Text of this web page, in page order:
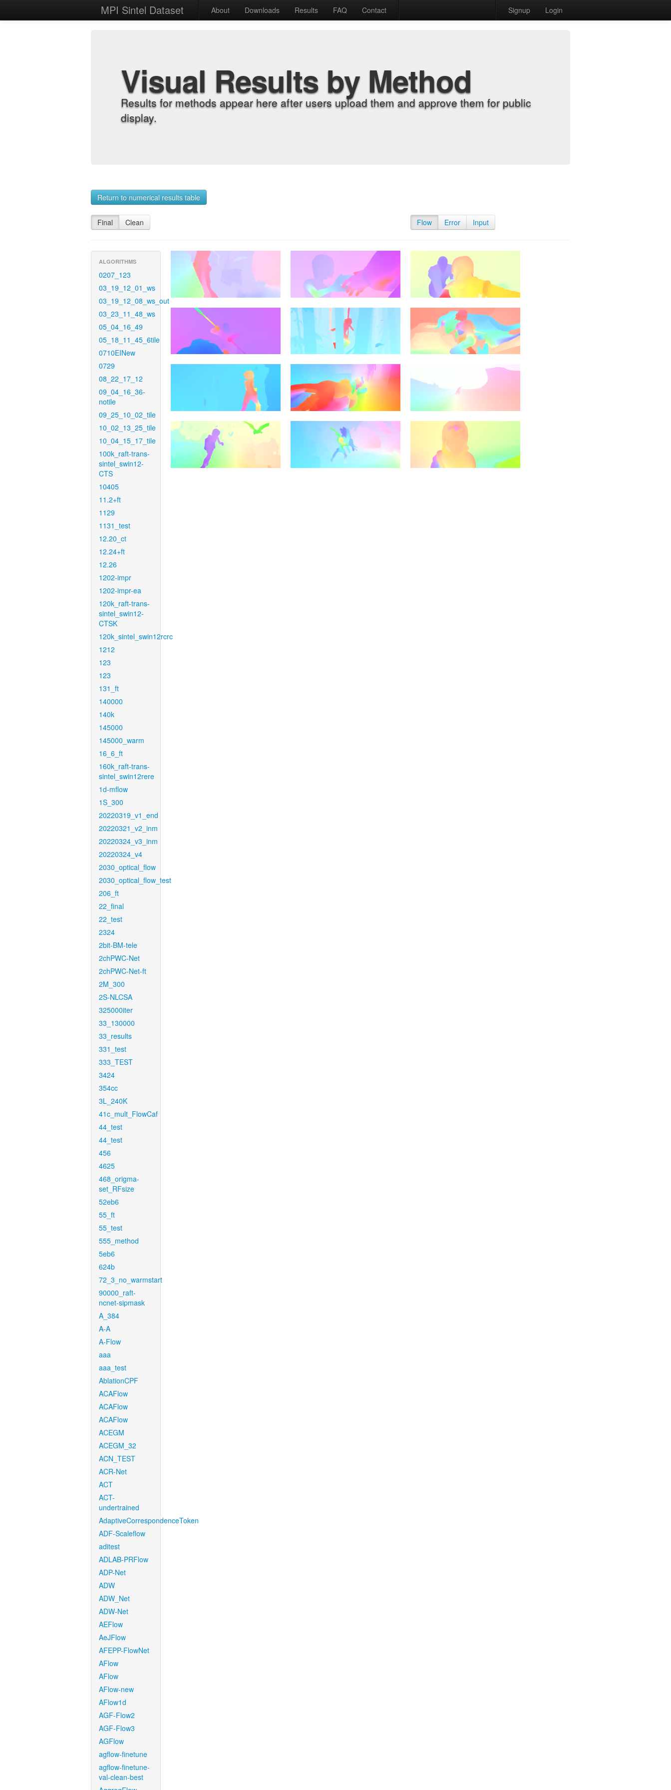
MPI Sintel Dataset About Downloads Results FAQ Contact Signup Login
Visual Results by Method
Results for methods appear here after users upload them and approve them for public
display.
Return to numerical results table
Final Clean Flow Error Input
ALGORITHMS
0207_123
03_19_12_01_ws
03_19_12_08_ws_out
03_23_11_48_ws
05_04_16_49
05_18_11_45_6tile
0710EINew
0729
08_22_17_12
09_04_16_36-
notile
09_25_10_02_tile
10_02_13_25_tile
10_04_15_17_tile
100k_raft-trans-
sintel_swin12-
CTS
10405
11.2+ft
1129
1131_test
12.20_ct
12.24+ft
12.26
1202-impr
1202-impr-ea
120k_raft-trans-
sintel_swin12-
CTSK
120k_sintel_swin12rcrc
1212
123
123
131_ft
140000
140k
145000
145000_warm
16_6_ft
160k_raft-trans-
sintel_swin12rere
1d-mflow
1S_300
20220319_v1_end
20220321_v2_inm
20220324_v3_inm
20220324_v4
2030_optical_flow
2030_optical_flow_test
206_ft
22_final
22_test
2324
2bit-BM-tele
2chPWC-Net
2chPWC-Net-ft
2M_300
2S-NLCSA
325000iter
33_130000
33_results
331_test
333_TEST
3424
354cc
3L_240K
41c_mult_FlowCaf
44_test
44_test
456
4625
468_origma-
set_RFsize
52eb6
55_ft
55_test
555_method
5eb6
624b
72_3_no_warmstart
90000_raft-
ncnet-sipmask
A_384
A-A
A-Flow
aaa
aaa_test
AblationCPF
ACAFlow
ACAFlow
ACAFlow
ACEGM
ACEGM_32
ACN_TEST
ACR-Net
ACT
ACT-
undertrained
AdaptiveCorrespondenceToken
ADF-Scaleflow
aditest
ADLAB-PRFlow
ADP-Net
ADW
ADW_Net
ADW-Net
AEFlow
AeJFlow
AFEPP-FlowNet
AFlow
AFlow
AFlow-new
AFlow1d
AGF-Flow2
AGF-Flow3
AGFlow
agflow-finetune
agflow-finetune-
val-clean-best